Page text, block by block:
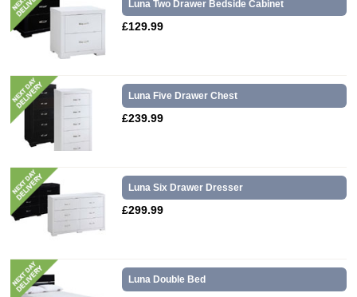
Luna Two Drawer Bedside Cabinet
£129.99
Luna Five Drawer Chest
£239.99
Luna Six Drawer Dresser
£299.99
Luna Double Bed